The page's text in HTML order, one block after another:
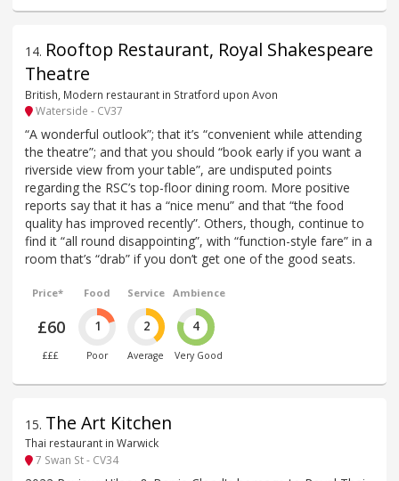
14. Rooftop Restaurant, Royal Shakespeare
Theatre
British, Modern restaurant in Stratford upon Avon
Waterside - CV37
“A wonderful outlook”; that it’s “convenient while attending
the theatre”; and that you should “book early if you want a
riverside view from your table”, are undisputed points
regarding the RSC’s top-floor dining room. More positive
reports say that it has a “nice menu” and that “the food
quality has improved recently”. Others, though, continue to
find it “all round disappointing”, with “function-style fare” in a
room that’s “drab” if you don’t get one of the good seats.
Price*
£60
£££
Food
1
Poor
Service
2
Average
Ambience
4
Very Good
15. The Art Kitchen
Thai restaurant in Warwick
7 Swan St - CV34